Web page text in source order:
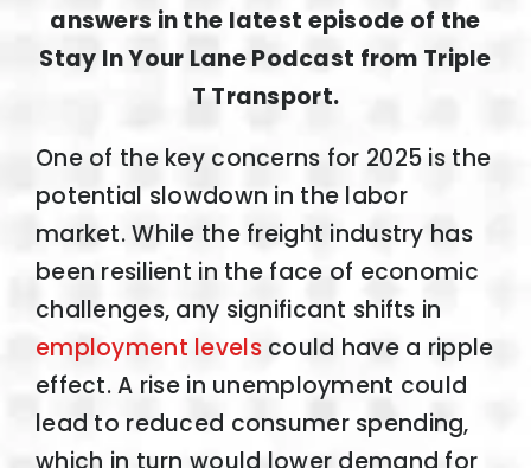
answers in the latest episode of the
Stay In Your Lane Podcast from Triple
T Transport.
One of the key concerns for 2025 is the
potential slowdown in the labor
market. While the freight industry has
been resilient in the face of economic
challenges, any significant shifts in
employment levelscould have a ripple
effect. A rise in unemployment could
lead to reduced consumer spending,
which in turn would lower demand for